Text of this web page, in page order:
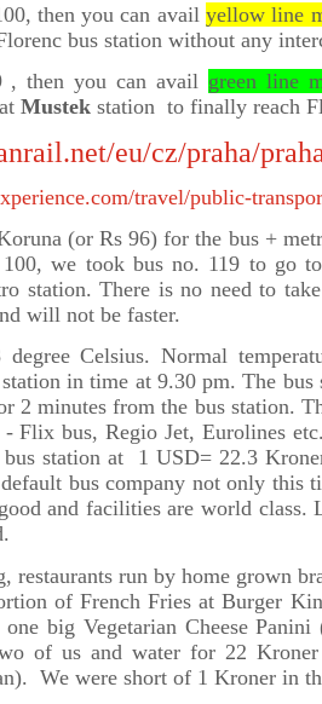
then you can avail yellow line
bus station without any
then you can avail green line
Mustek station to finally reach
eu/cz/praha/
travel/public-
(or Rs 96) for the bus +
we took bus no. 119 to go to
station. There is no need to
will not be faster.
Celsius. Normal
in time at 9.30 pm. The
2 minutes from the bus station.
Flix bus, Regio Jet, Eurolines
station at 1 USD= 22.3
bus company not only this
and facilities are world
restaurants run by home grown
of French Fries at Burger
big Vegetarian Cheese
of us and water for 22
We were short of 1 Kroner in